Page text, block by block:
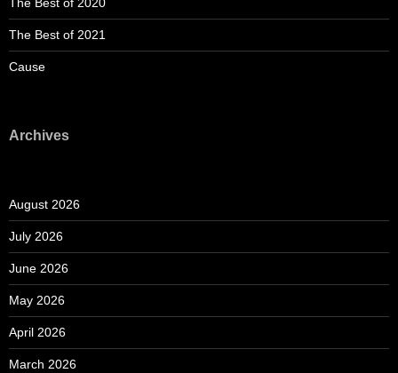
The Best of 2021
Cause
Archives
August 2026
July 2026
June 2026
May 2026
April 2026
March 2026